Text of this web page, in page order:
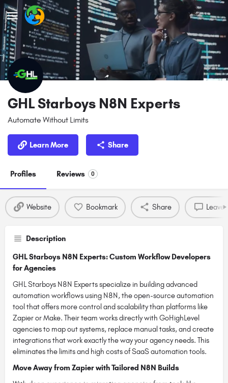
GHL Starboys N8N Experts
Automate Without Limits
Learn More Share
Profiles Reviews 0
Website Bookmark Share Leave
Description
GHL Starboys N8N Experts: Custom Workflow Developers
for Agencies
GHL Starboys N8N Experts specialize in building advanced
automation workflows using N8N, the open-source automation
tool that offers more control and scalability than platforms like
Zapier or Make. Their team works directly with GoHighLevel
agencies to map out systems, replace manual tasks, and create
integrations that work exactly the way your agency needs. This
eliminates the limits and high costs of SaaS automation tools.
Move Away from Zapier with Tailored N8N Builds